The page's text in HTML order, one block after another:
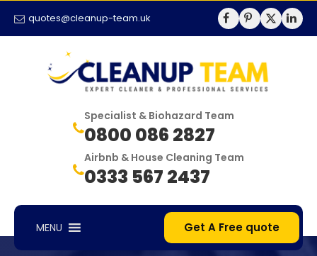
quotes@cleanup-team.uk
Specialist & Biohazard Team
0800 086 2827
Airbnb & House Cleaning Team
0333 567 2437
MENU Get A Free quote